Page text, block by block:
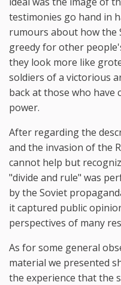
testimonies go hand in
rumours about how the
greedy for other
they look more like
soldiers of a victorious
back at those who
power.
After regarding the
and the invasion of the
cannot help but
"divide and rule" was
by the Soviet
it captured public
perspectives of many
As for some general
material we presented
the experience that the